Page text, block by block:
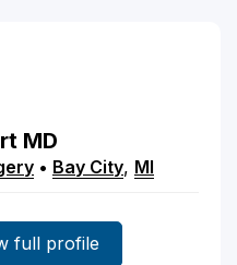
MD
• Bay City, MI
full profile